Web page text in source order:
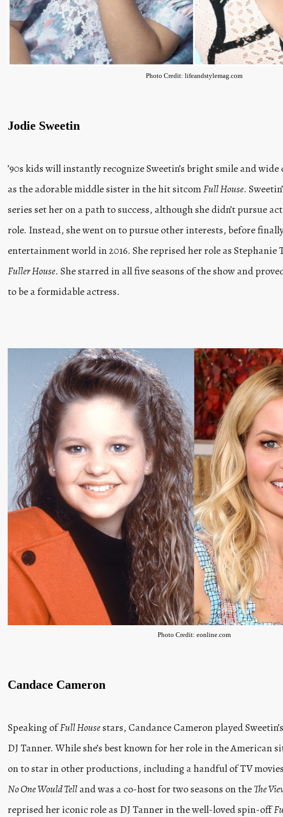
Photo Credit: lifeandstylemag.com
Jodie Sweetin
’90s kids will instantly recognize Sweetin’s bright smile and
as the adorable middle sister in the hit sitcomFull House.
series set her on a path to success, although she didn’t pursue
role. Instead, she went on to pursue other interests, before
entertainment world in 2016. She reprised her role as
Fuller House. She starred in all five seasons of the show and
to be a formidable actress.
Photo Credit: eonline.com
Candace Cameron
Speaking ofFull Housestars, Candance Cameron played
DJ Tanner. While she’s best known for her role in the American
on to star in other productions, including a handful of TV movies.
No One Would Telland was a co-host for two seasons on theThe
reprised her iconic role as DJ Tanner in the well-loved spin-off